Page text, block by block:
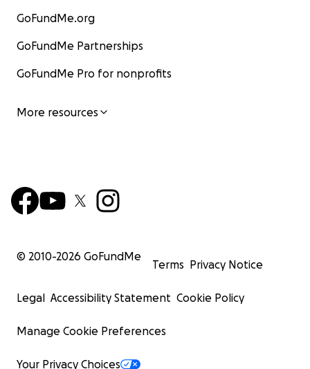
GoFundMe.org
GoFundMe Partnerships
GoFundMe Pro for nonprofits
More resources
© 2010-2026 GoFundMe
Terms Privacy Notice
Legal Accessibility Statement Cookie Policy
Manage Cookie Preferences
Your Privacy Choices